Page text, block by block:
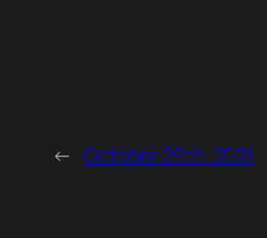
← October 29th, 2021